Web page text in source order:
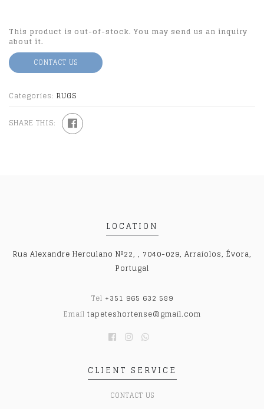
This product is out-of-stock. You may send us an inquiry
about it.
CONTACT US
Categories: RUGS
SHARE THIS:
LOCATION
Rua Alexandre Herculano Nº22, , 7040-029, Arraiolos, Évora,
Portugal
Tel +351 965 632 589
Email tapeteshortense@gmail.com
CLIENT SERVICE
CONTACT US